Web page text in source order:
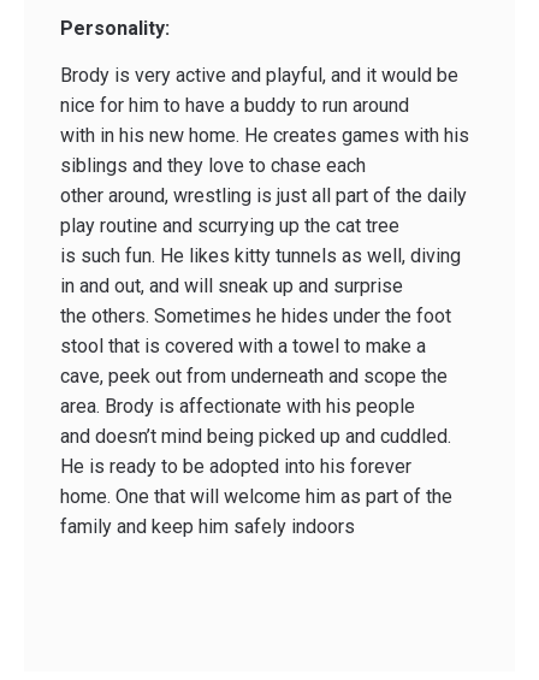
Personality:
Brody is very active and playful, and it would be
nice for him to have a buddy to run around
with in his new home. He creates games with his
siblings and they love to chase each
other around, wrestling is just all part of the daily
play routine and scurrying up the cat tree
is such fun. He likes kitty tunnels as well, diving
in and out, and will sneak up and surprise
the others. Sometimes he hides under the foot
stool that is covered with a towel to make a
cave, peek out from underneath and scope the
area. Brody is affectionate with his people
and doesn’t mind being picked up and cuddled.
He is ready to be adopted into his forever
home. One that will welcome him as part of the
family and keep him safely indoors